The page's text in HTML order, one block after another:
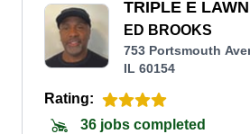
TRIPLE E
ED BROOKS
753 Portsmouth
IL 60154
Rating:
36 jobs completed